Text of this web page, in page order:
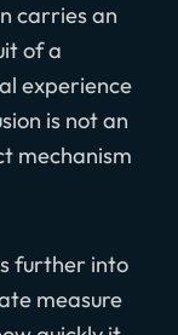
carries an
of a
experience
is not an
mechanism
further into
measure